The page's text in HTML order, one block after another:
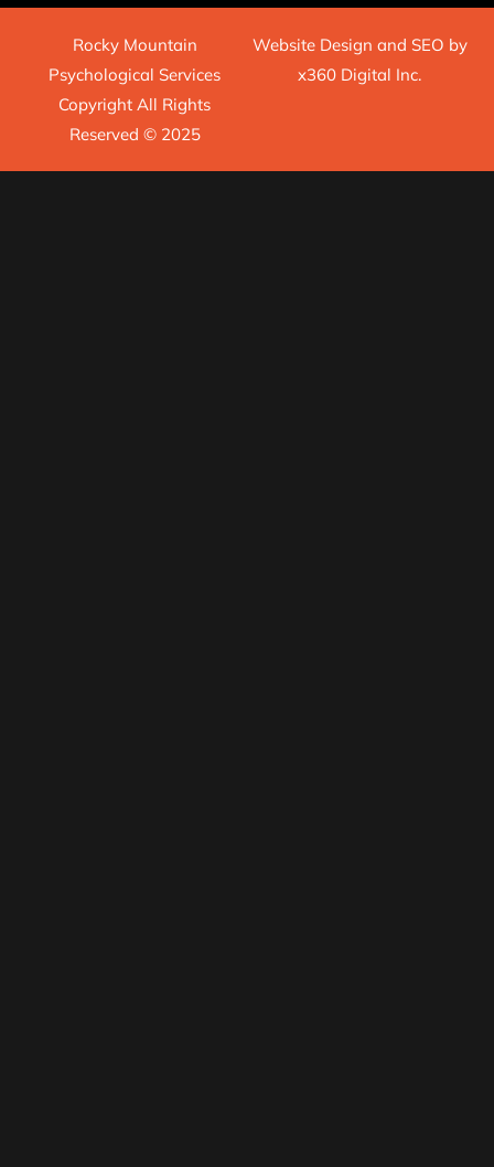
Rocky Mountain
Psychological Services
Copyright All Rights
Reserved © 2025
Website Design and SEO by
x360 Digital Inc.